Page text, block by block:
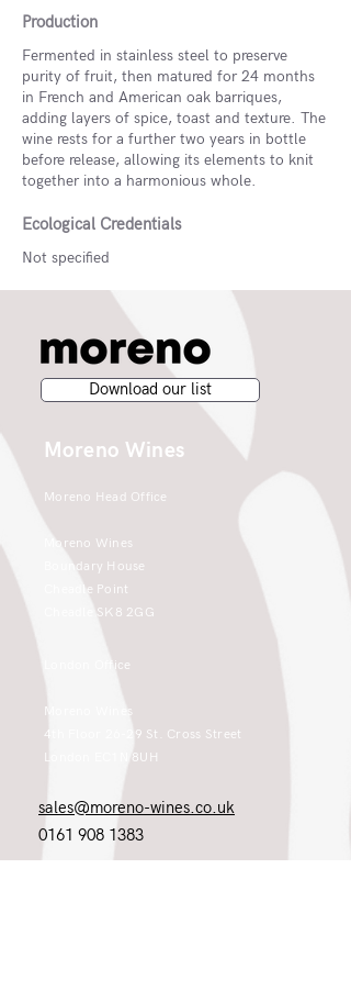
Production
Fermented in stainless steel to preserve
purity of fruit, then matured for 24 months
in French and American oak barriques,
adding layers of spice, toast and texture. The
wine rests for a further two years in bottle
before release, allowing its elements to knit
together into a harmonious whole.
Ecological Credentials
Not specified
Download our list
Moreno Wines
Moreno Head Office
Moreno Wines
Boundary House
Cheadle Point
Cheadle SK8 2GG
London Office
Moreno Wines
4th Floor 26-29 St. Cross Street
London EC1N 8UH
sales@moreno-wines.co.uk
0161 908 1383